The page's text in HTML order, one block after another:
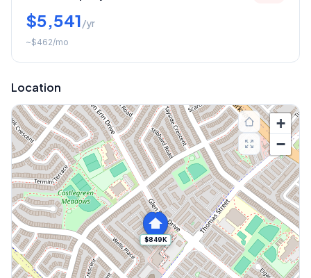
$5,541/yr
~$462/mo
Location
$849K
+
−